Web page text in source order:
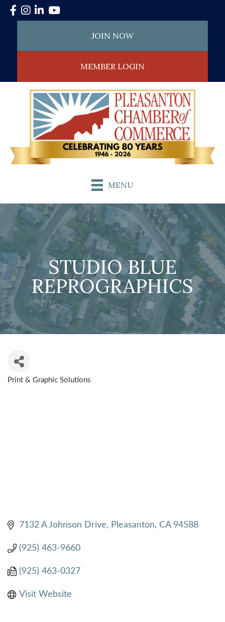
Facebook
Instagram
LinkedInYouTube
JOIN NOW
MEMBER LOGIN
MENU
STUDIO BLUE
REPROGRAPHICS
CATEGORIES
Print & Graphic Solutions
7132 A Johnson Drive Pleasanton CA 94588
(925) 463-9660
(925) 463-0327
Visit Website